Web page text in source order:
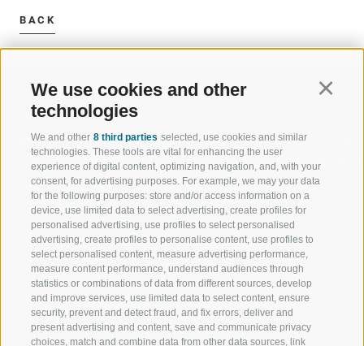
We use cookies and other
technologies
We and other 8 third parties selected, use cookies and similar
technologies. These tools are vital for enhancing the user
experience of digital content, optimizing navigation, and, with your
consent, for advertising purposes. For example, we may your data
for the following purposes: store and/or access information on a
device, use limited data to select advertising, create profiles for
personalised advertising, use profiles to select personalised
advertising, create profiles to personalise content, use profiles to
select personalised content, measure advertising performance,
measure content performance, understand audiences through
statistics or combinations of data from different sources, develop
and improve services, use limited data to select content, ensure
security, prevent and detect fraud, and fix errors, deliver and
present advertising and content, save and communicate privacy
choices, match and combine data from other data sources, link
BACK
WELCOME TO THE RATSCHINGS
HOLIDAY REGION
JAUFENTAL
RATSCHINGS
RIDNAUNTAL
MOUNTAIN CABLEWAYS
SPORT AND
OF WOW
SKIING
HIKING
MOUNTAIN
BIKING